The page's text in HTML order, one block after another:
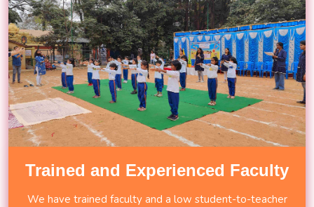
Trained and Experienced Faculty
We have trained faculty and a low student-to-teacher